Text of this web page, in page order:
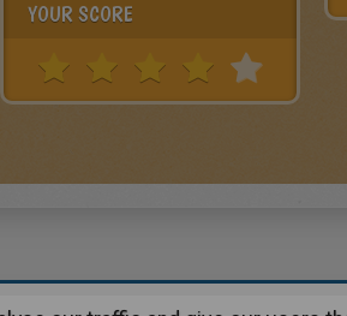
YOUR SCORE